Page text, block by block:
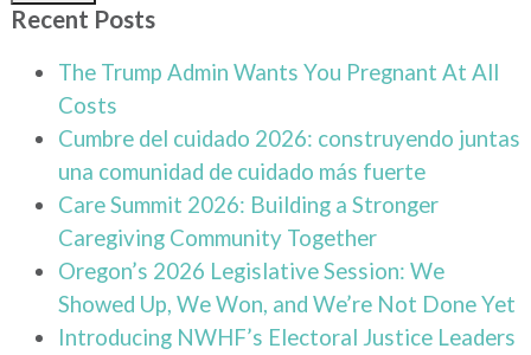
Recent Posts
The Trump Admin Wants You Pregnant At All
Costs
Cumbre del cuidado 2026: construyendo juntas
una comunidad de cuidado más fuerte
Care Summit 2026: Building a Stronger
Caregiving Community Together
Oregon’s 2026 Legislative Session: We
Showed Up, We Won, and We’re Not Done Yet
Introducing NWHF’s Electoral Justice Leaders